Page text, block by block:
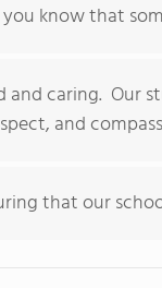
know that
caring. Our
and
that our